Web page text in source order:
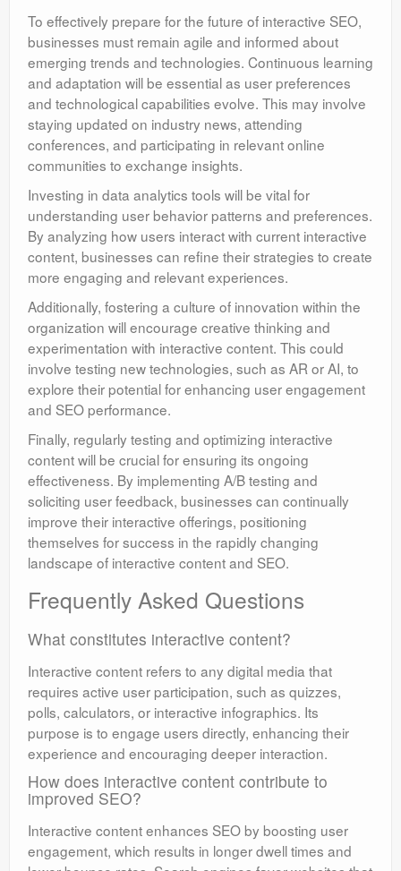
To effectively prepare for the future of interactive SEO,
businesses must remain agile and informed about
emerging trends and technologies. Continuous learning
and adaptation will be essential as user preferences
and technological capabilities evolve. This may involve
staying updated on industry news, attending
conferences, and participating in relevant online
communities to exchange insights.
Investing in data analytics tools will be vital for
understanding user behavior patterns and preferences.
By analyzing how users interact with current interactive
content, businesses can refine their strategies to create
more engaging and relevant experiences.
Additionally, fostering a culture of innovation within the
organization will encourage creative thinking and
experimentation with interactive content. This could
involve testing new technologies, such as AR or AI, to
explore their potential for enhancing user engagement
and SEO performance.
Finally, regularly testing and optimizing interactive
content will be crucial for ensuring its ongoing
effectiveness. By implementing A/B testing and
soliciting user feedback, businesses can continually
improve their interactive offerings, positioning
themselves for success in the rapidly changing
landscape of interactive content and SEO.
Frequently Asked Questions
What constitutes interactive content?
Interactive content refers to any digital media that
requires active user participation, such as quizzes,
polls, calculators, or interactive infographics. Its
purpose is to engage users directly, enhancing their
experience and encouraging deeper interaction.
How does interactive content contribute to
improved SEO?
Interactive content enhances SEO by boosting user
engagement, which results in longer dwell times and